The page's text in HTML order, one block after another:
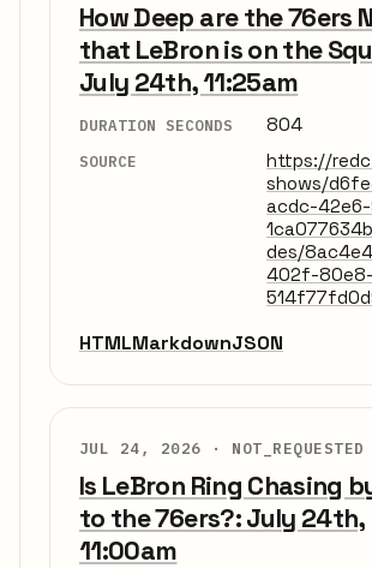
How Deep are the 76ers
that LeBron is on the
July 24th, 11:25am
DURATION SECONDS 804
SOURCE
https://
shows/
acdc-
des/
402f-80e8-
HTMLMarkdownJSON
JUL 24, 2026 · NOT_REQUESTED
Is LeBron Ring Chasing
to the 76ers?: July 24th,
11:00am